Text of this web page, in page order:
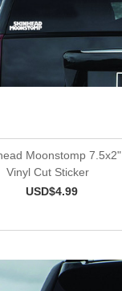
Moonstomp 7.5x2"
Vinyl Cut Sticker
USD$4.99